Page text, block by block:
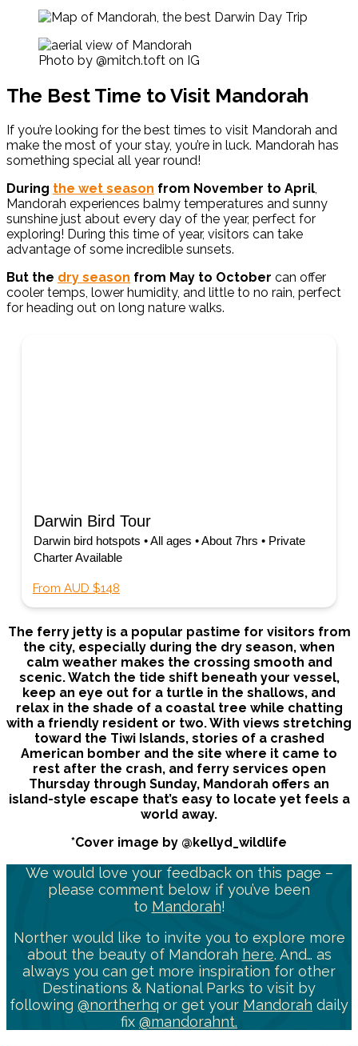
Photo by @mitch.toft on IG
The Best Time to Visit Mandorah
If you’re looking for the best times to visit Mandorah and
make the most of your stay, you’re in luck. Mandorah has
something special all year round!
During the wet season from November to April,
Mandorah experiences balmy temperatures and sunny
sunshine just about every day of the year, perfect for
exploring! During this time of year, visitors can take
advantage of some incredible sunsets.
But the dry season from May to October can offer
cooler temps, lower humidity, and little to no rain, perfect
for heading out on long nature walks.
Darwin Bird Tour
Darwin bird hotspots • All ages • About 7hrs • Private
Charter Available
From AUD $148
The ferry jetty is a popular pastime for visitors from
the city, especially during the dry season, when
calm weather makes the crossing smooth and
scenic. Watch the tide shift beneath your vessel,
keep an eye out for a turtle in the shallows, and
relax in the shade of a coastal tree while chatting
with a friendly resident or two. With views stretching
toward the Tiwi Islands, stories of a crashed
American bomber and the site where it came to
rest after the crash, and ferry services open
Thursday through Sunday, Mandorah offers an
island-style escape that’s easy to locate yet feels a
world away.
*Cover image by @kellyd_wildlife
We would love your feedback on this page –
please comment below if you’ve been
to Mandorah!
Norther would like to invite you to explore more
about the beauty of Mandorah here. And… as
always you can get more inspiration for other
Destinations & National Parks to visit by
following @northerhq or get your Mandorah daily
fix @mandorahnt.